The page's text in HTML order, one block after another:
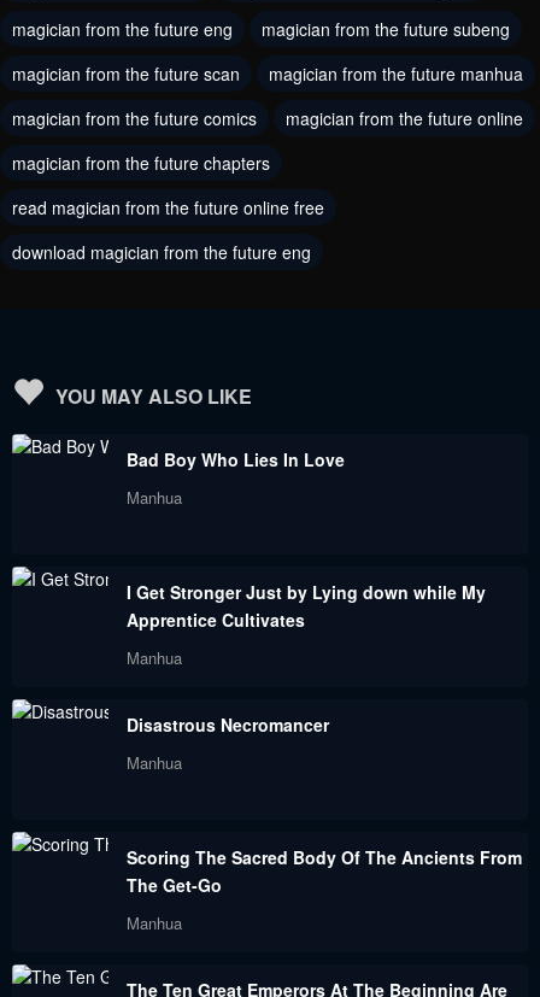
Chapter 162
November 21, 2023
Chapter 161
November 21, 2023
Chapter 160
November 21, 2023
Chapter 159
Chapter 158
November 21, 2023
Chapter 157
November 21, 2023
Chapter 154
Chapter 151
Chapter 150
November 21, 2023 November 21, 2023
Chapter 144
Chapter 143
November 21, 2023 November 21, 2023
magician from the future eng
magician from the future subeng
magician from the future scan
magician from the future manhua
magician from the future comics
magician from the future online
magician from the future chapters
read magician from the future online free
download magician from the future eng
YOU MAY ALSO LIKE
Bad Boy Who Lies In Love
Manhua
I Get Stronger Just by Lying down while My
Apprentice Cultivates
Manhua
Disastrous Necromancer
Manhua
Scoring The Sacred Body Of The Ancients From
The Get-Go
Manhua
The Ten Great Emperors At The Beginning Are